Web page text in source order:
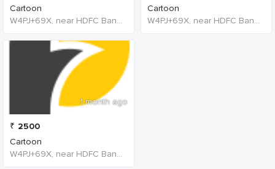
Cartoon
W4PJ+69X, near HDFC Bank, Chinna Chokikulam, Madurai, Tamil Nadu 625002, India
1 month ago
₹ 2500
Cartoon
W4PJ+69X, near HDFC Bank, Chinna Chokikulam, Madurai, Tamil Nadu 625002, India, India
Cartoon
W4PJ+69X, near HDFC Bank, Chinna Chokikulam, Madurai, Tamil Nadu 625002, India